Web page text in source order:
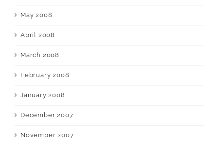
May 2008
April 2008
March 2008
February 2008
January 2008
December 2007
November 2007